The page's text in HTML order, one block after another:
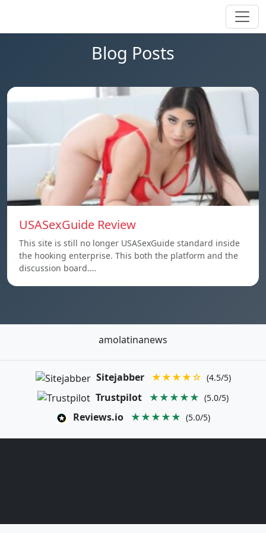
Blog Posts
USASexGuide Review
This site is still no longer USASexGuide standard inside
the hooking enterprise. This both the platform and the
discussion board.…
amolatinanews
Sitejabber ★★★★☆ (4.5/5)
Trustpilot ★★★★★ (5.0/5)
Reviews.io ★★★★★ (5.0/5)